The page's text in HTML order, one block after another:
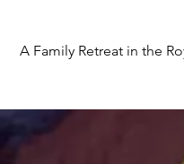
A Family Retreat in the